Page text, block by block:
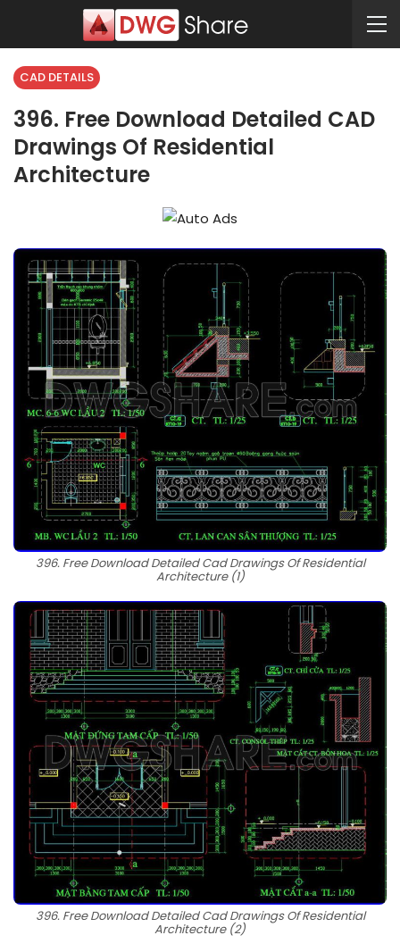
CAD DETAILS
396. Free Download Detailed CAD
Drawings Of Residential
Architecture
396. Free Download Detailed Cad Drawings Of Residential
Architecture (1)
396. Free Download Detailed Cad Drawings Of Residential
Architecture (2)